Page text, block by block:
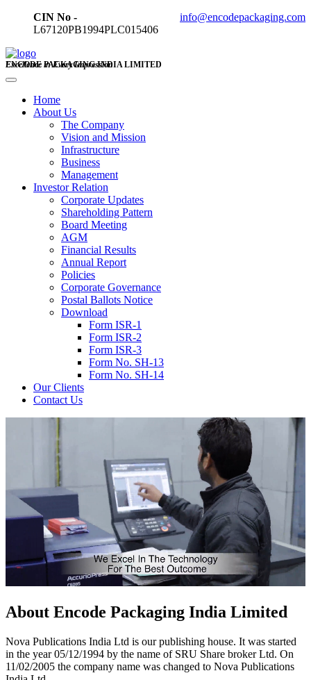
CIN No -
L67120PB1994PLC015406
info@encodepackaging.com
ENCODE PACKAGING INDIA LIMITED
Excellence in Every Impression
Home
About Us
The Company
Vision and Mission
Infrastructure
Business
Management
Investor Relation
Corporate Updates
Shareholding Pattern
Board Meeting
AGM
Financial Results
Annual Report
Policies
Corporate Governance
Postal Ballots Notice
Download
Form ISR-1
Form ISR-2
Form ISR-3
Form No. SH-13
Form No. SH-14
Our Clients
Contact Us
About Encode Packaging India Limited
Nova Publications India Ltd is our publishing house. It was started
in the year 05/12/1994 by the name of SRU Share broker Ltd. On
11/02/2005 the company name was changed to Nova Publications